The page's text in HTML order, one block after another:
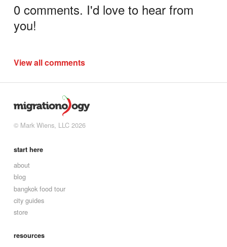
0 comments. I'd love to hear from
you!
View all comments
© Mark Wiens, LLC 2026
start here
about
blog
bangkok food tour
city guides
store
resources